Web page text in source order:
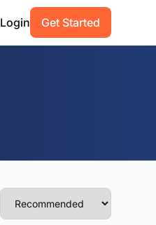
Login Get Started